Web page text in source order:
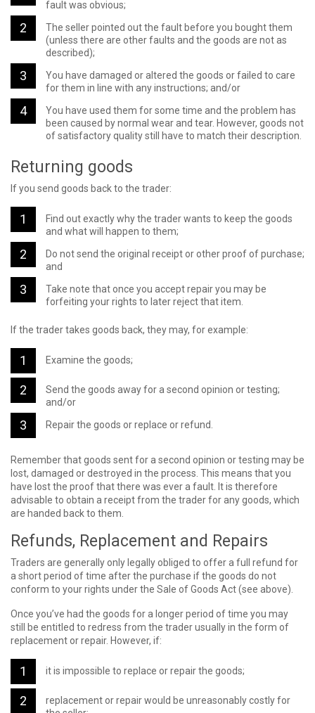
fault was obvious;
The seller pointed out the fault before you bought them
(unless there are other faults and the goods are not as
described);
You have damaged or altered the goods or failed to care
for them in line with any instructions; and/or
You have used them for some time and the problem has
been caused by normal wear and tear. However, goods not
of satisfactory quality still have to match their description.
Returning goods
If you send goods back to the trader:
Find out exactly why the trader wants to keep the goods
and what will happen to them;
Do not send the original receipt or other proof of purchase;
and
Take note that once you accept repair you may be
forfeiting your rights to later reject that item.
If the trader takes goods back, they may, for example:
Examine the goods;
Send the goods away for a second opinion or testing;
and/or
Repair the goods or replace or refund.
Remember that goods sent for a second opinion or testing may be
lost, damaged or destroyed in the process. This means that you
have lost the proof that there was ever a fault. It is therefore
advisable to obtain a receipt from the trader for any goods, which
are handed back to them.
Refunds, Replacement and Repairs
Traders are generally only legally obliged to offer a full refund for
a short period of time after the purchase if the goods do not
conform to your rights under the Sale of Goods Act (see above).
Once you’ve had the goods for a longer period of time you may
still be entitled to redress from the trader usually in the form of
replacement or repair. However, if:
it is impossible to replace or repair the goods;
replacement or repair would be unreasonably costly for